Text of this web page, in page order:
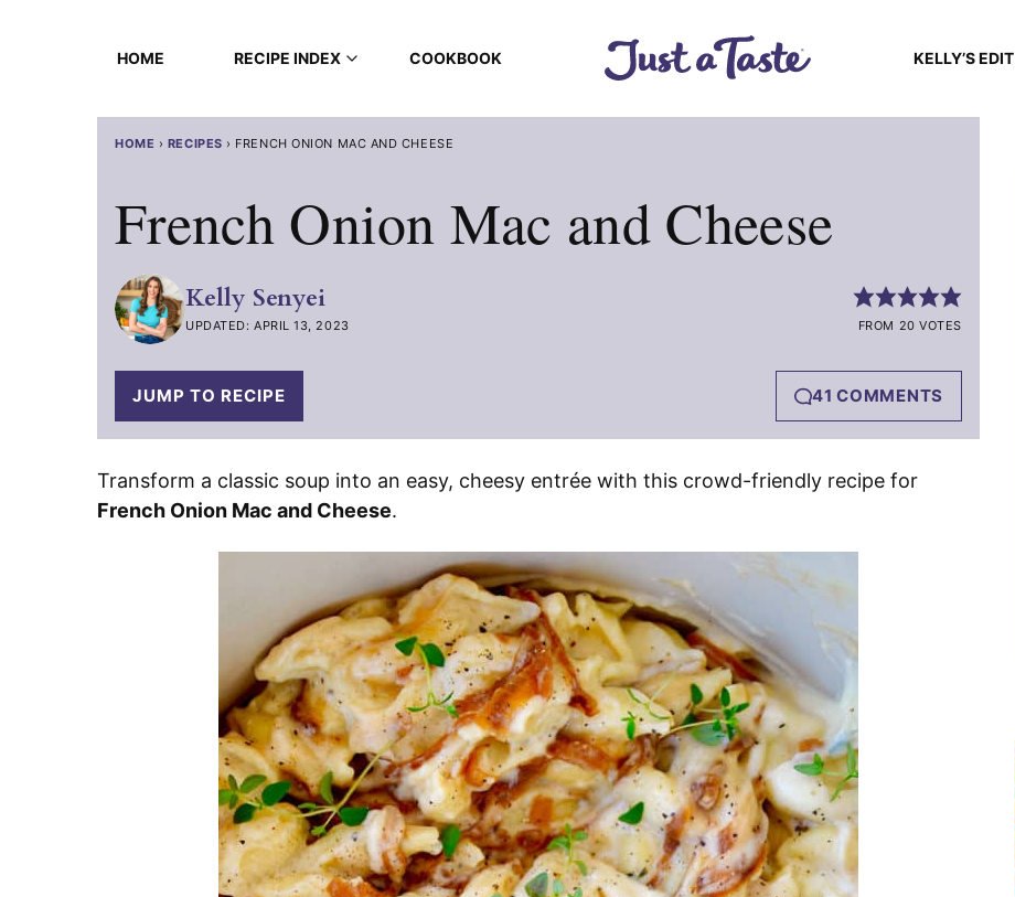
HOME RECIPE INDEX COOKBOOK KELLY’S EDIT
HOME › RECIPES › FRENCH ONION MAC AND CHEESE
French Onion Mac and Cheese
Kelly Senyei
UPDATED: APRIL 13, 2023 FROM 20 VOTES
JUMP TO RECIPE 41 COMMENTS
Transform a classic soup into an easy, cheesy entrée with this crowd-friendly recipe for
French Onion Mac and Cheese.